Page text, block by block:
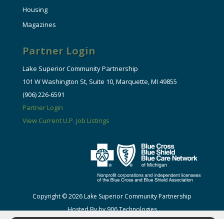
Housing
Magazines
Partner Login
Lake Superior Community Partnership
101 W Washington St, Suite 10, Marquette, MI 49855
(906) 226-6591
Partner Login
View Current U.P. Job Listings
Copyright © 2026 Lake Superior Community Partnership
Hosted By by 906 Technologies